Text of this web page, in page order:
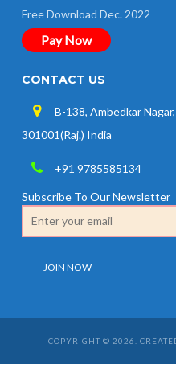
Free Download Dec. 2022
Pay Now
CONTACT US
B-138, Ambedkar
301001(Raj.) India
+91 9785585134
Subscribe To Our Newsletter
COPYRIGHT © 2026.